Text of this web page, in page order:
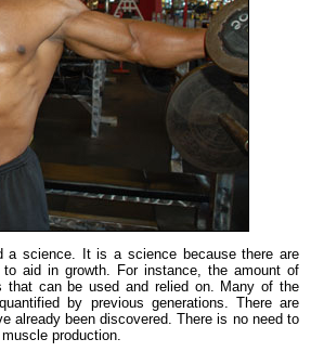
a science. It is a science because there are
aid in growth. For instance, the amount of
can be used and relied on. Many of the
by previous generations. There are
already been discovered. There is no need to
production.